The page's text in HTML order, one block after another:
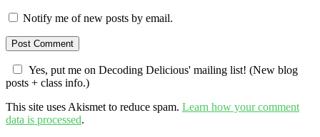
Notify me of new posts by email.
Yes, put me on Decoding Delicious' mailing list! (New blog
posts + class info.)
This site uses Akismet to reduce spam. Learn how your comment
data is processed.